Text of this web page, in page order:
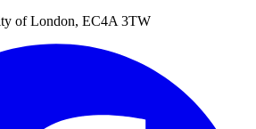
of London, EC4A 3TW